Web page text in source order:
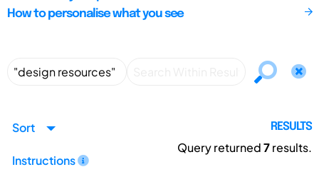
How to personalise what you see
Sort
Instructions
RESULTS
Query returned7results.